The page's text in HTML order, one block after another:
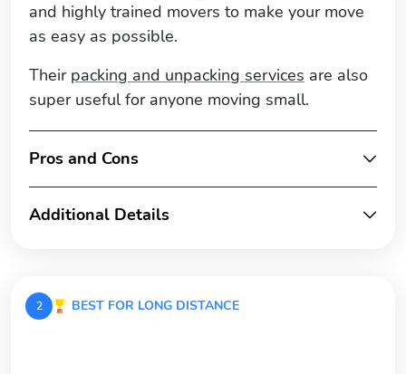
and highly trained movers to make your move
as easy as possible.
Their packing and unpacking services are also
super useful for anyone moving small.
Pros and Cons
Additional Details
2 BEST FOR LONG DISTANCE